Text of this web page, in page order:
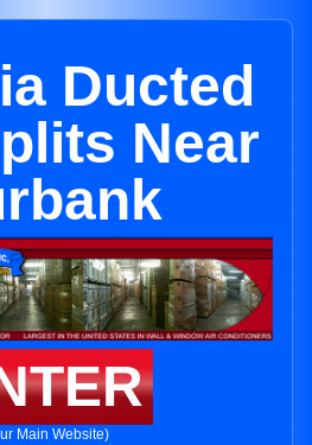
Ducted
Near
Main Website)